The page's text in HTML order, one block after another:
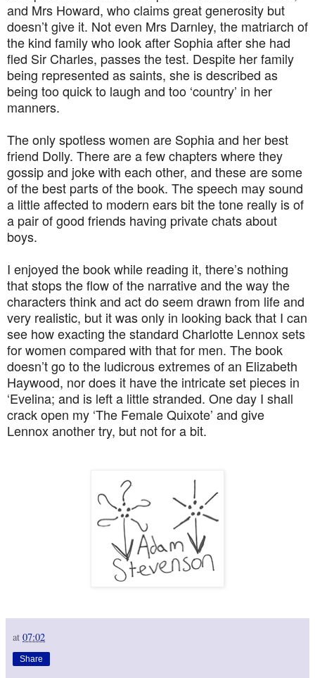
and Mrs Howard, who claims great generosity but
doesn’t give it. Not even Mrs Darnley, the matriarch of
the kind family who look after Sophia after she had
fled Sir Charles, passes the test. Despite her family
being represented as saints, she is described as
being too quick to laugh and too ‘country’ in her
manners.
The only spotless women are Sophia and her best
friend Dolly. There are a few chapters where they
gossip and joke with each other, and these are some
of the best parts of the book. The speech may sound
a little affected to modern ears bit the tone really is of
a pair of good friends having private chats about
boys.
I enjoyed the book while reading it, there’s nothing
that stops the flow of the narrative and the way the
characters think and act do seem drawn from life and
very realistic, but it was only in looking back that I can
see how exacting the standard Charlotte Lennox sets
for women compared with that for men. The book
doesn’t go to the ludicrous extremes of an Elizabeth
Haywood, nor does it have the intricate set pieces in
‘Evelina; and is left a little stranded. One day I shall
crack open my ‘The Female Quixote’ and give
Lennox another try, but not for a bit.
at 07:02
Share